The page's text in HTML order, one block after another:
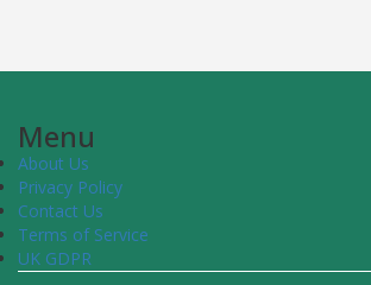
Menu
About Us
Privacy Policy
Contact Us
Terms of Service
UK GDPR